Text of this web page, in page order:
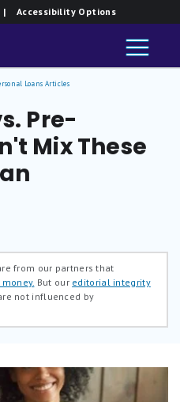
Accessibility Options
Loans Articles
Pre-
Mix These
from our partners that
money. But our editorial integrity
not influenced by